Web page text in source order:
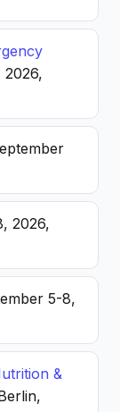
2026,
2026,
5-8,
&